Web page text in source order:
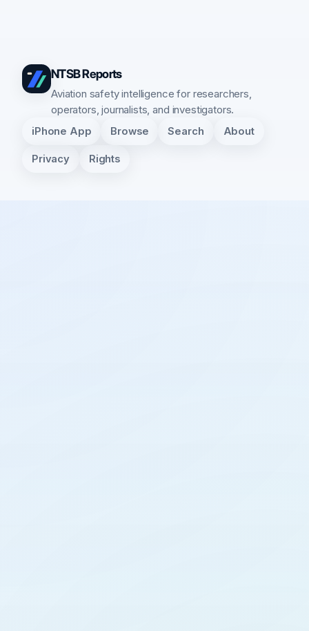
NTSB Reports
Aviation safety intelligence for researchers,
operators, journalists, and investigators.
iPhone App Browse Search About
Privacy Rights